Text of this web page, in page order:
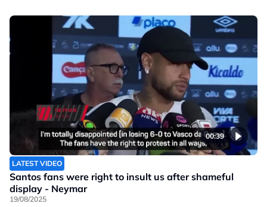
00:39
LATEST VIDEO
Santos fans were right to insult us after shameful
display - Neymar
19/08/2025